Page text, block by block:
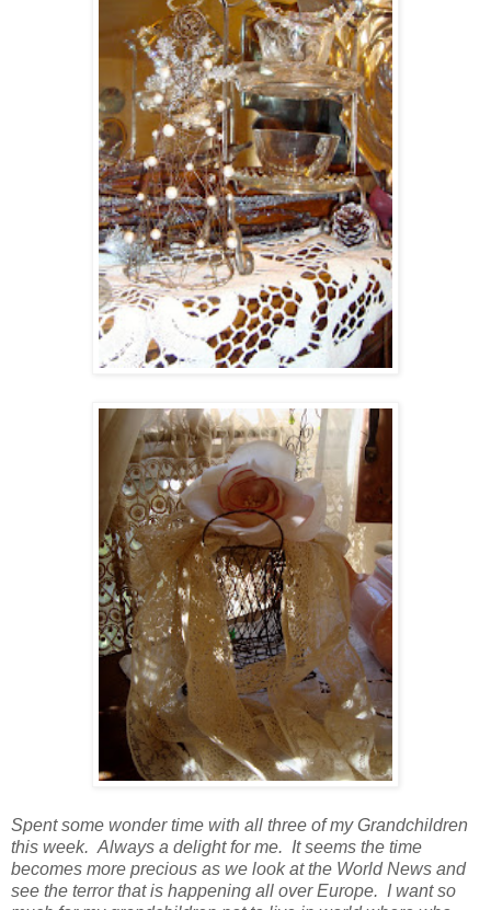
Spent some wonder time with all three of my Grandchildren
this week. Always a delight for me. It seems the time
becomes more precious as we look at the World News and
see the terror that is happening all over Europe. I want so